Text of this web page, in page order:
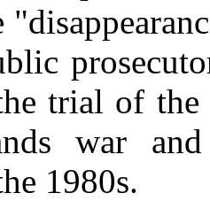
trial of the
war
1980s.